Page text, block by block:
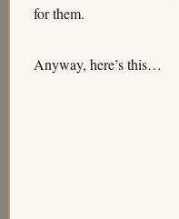
for them.
Anyway, here’s this…